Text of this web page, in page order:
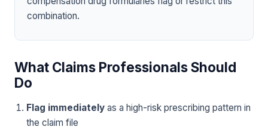
combination.
What Claims Professionals Should
Do
Flag immediately as a high-risk prescribing pattern in
the claim file